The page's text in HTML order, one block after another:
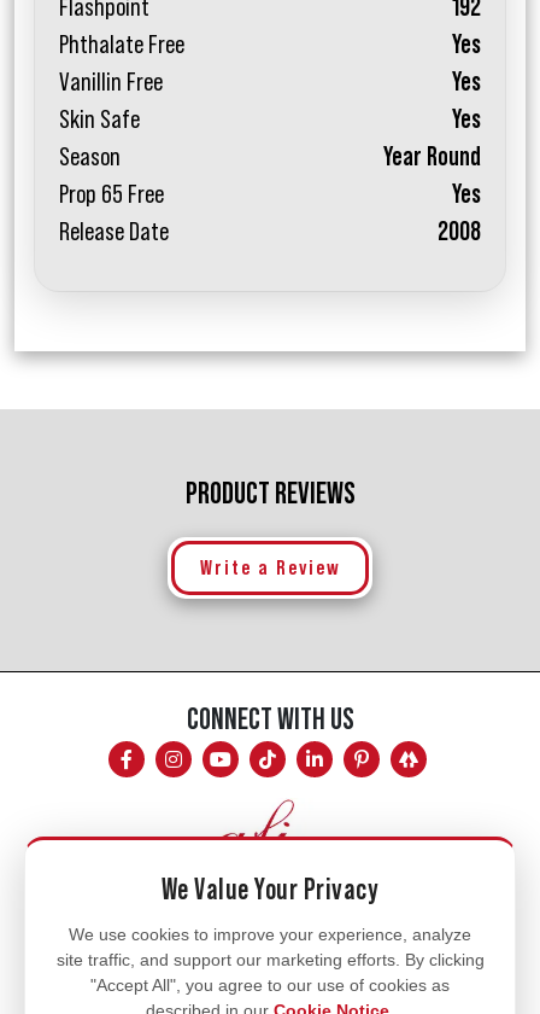
Flashpoint
192
Phthalate Free
Yes
Vanillin Free
Yes
Skin Safe
Yes
Season
Year Round
Prop 65 Free
Yes
Release Date
2008
PRODUCT REVIEWS
Write a Review
CONNECT WITH US
Mon - Fri
8am - 5pm
770.334.3906
We Value Your Privacy
We use cookies to improve your experience, analyze
site traffic, and support our marketing efforts. By clicking
"Accept All", you agree to our use of cookies as